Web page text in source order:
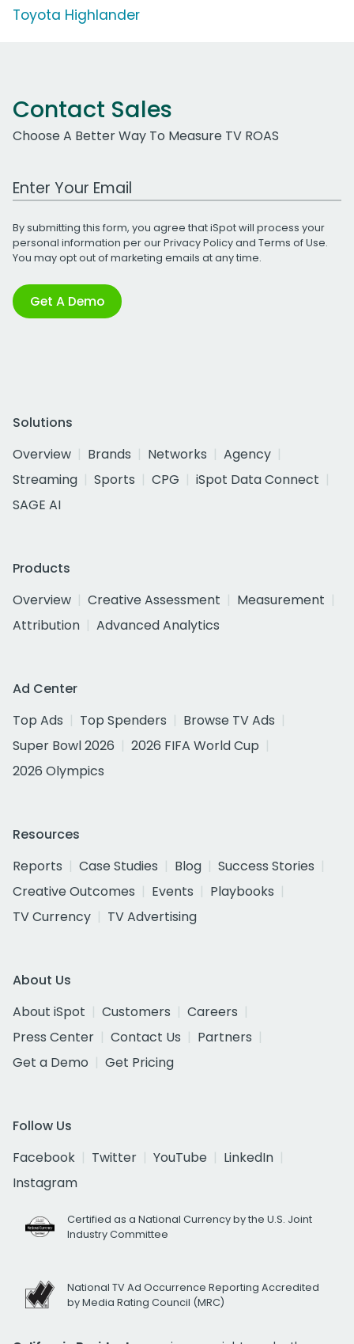
Toyota Highlander
Contact Sales
Choose A Better Way To Measure TV ROAS
Work Email Address
By submitting this form, you agree that iSpot will process your
personal information per ourPrivacy Policyand Terms of Use.
You may opt out of marketing emails at any time.
Get A Demo
Solutions
Overview
Brands Networks
Agency
Streaming
Sports CPG
iSpot Data Connect
SAGE AI
Products
Overview
Creative Assessment
Measurement
Attribution
Advanced Analytics
Ad Center
Top Ads
Top Spenders
Browse TV Ads
Super Bowl 2026
2026 FIFA World Cup
2026 Olympics
Resources
Reports
Case Studies Blog
Success Stories
Creative Outcomes
Events
Playbooks
TV Currency
TV Advertising
About Us
About iSpot
Customers
Careers
Press Center
Contact Us
Partners
Get a Demo
Get Pricing
Follow Us
Facebook
Twitter YouTube
LinkedIn
Instagram
Certified as a National Currency by the U.S. Joint
Industry Committee
National TV Ad Occurrence Reporting Accredited
by Media Rating Council (MRC)